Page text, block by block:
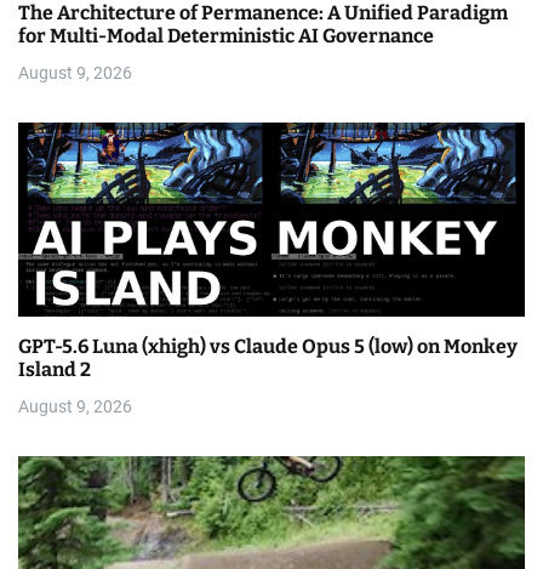
The Architecture of Permanence: A Unified Paradigm
for Multi-Modal Deterministic AI Governance
August 9, 2026
GPT-5.6 Luna (xhigh) vs Claude Opus 5 (low) on Monkey
Island 2
August 9, 2026